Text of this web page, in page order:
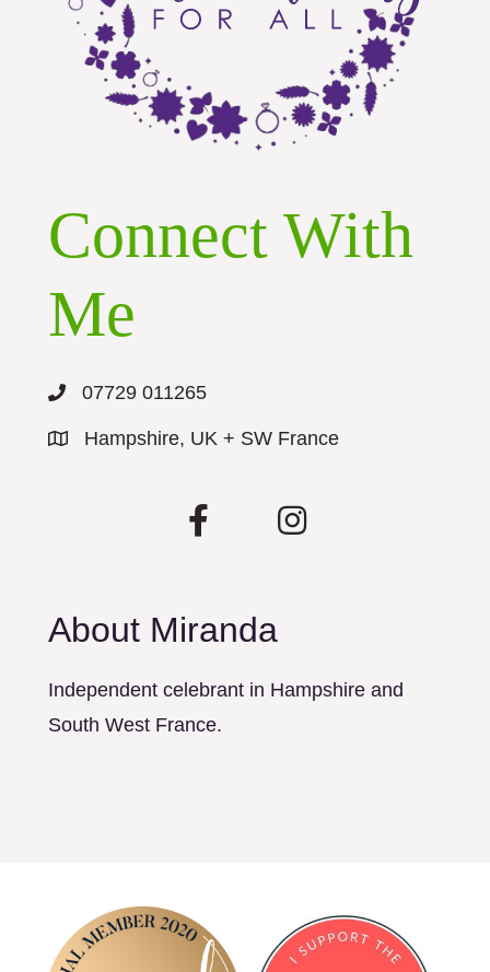
Connect With
Me
07729 011265
Hampshire, UK + SW France
About Miranda
Independent celebrant in Hampshire and
South West France.